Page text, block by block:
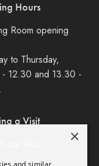
Hours
Room opening
to Thursday,
12.30 and 13.30 -
a Visit
our FAQ ×
and similar